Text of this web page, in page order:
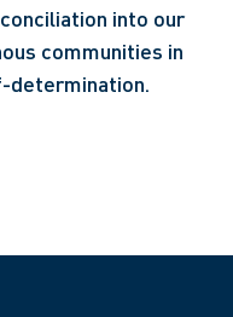
into our
communities in
determination.